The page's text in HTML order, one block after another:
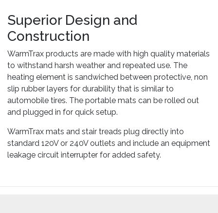
Superior Design and
Construction
WarmTrax products are made with high quality materials
to withstand harsh weather and repeated use. The
heating element is sandwiched between protective, non
slip rubber layers for durability that is similar to
automobile tires. The portable mats can be rolled out
and plugged in for quick setup.
WarmTrax mats and stair treads plug directly into
standard 120V or 240V outlets and include an equipment
leakage circuit interrupter for added safety.